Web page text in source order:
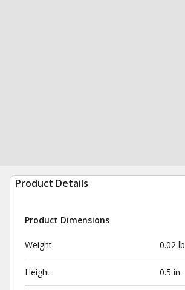
Product Details
Product Dimensions
Weight 0.02 lb
Height 0.5 in